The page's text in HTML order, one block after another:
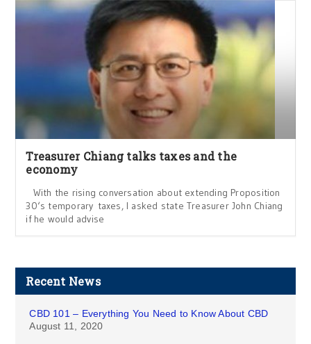
Treasurer Chiang talks taxes and the
economy
With the rising conversation about extending Proposition
30‘s temporary taxes, I asked state Treasurer John Chiang
if he would advise
Recent News
CBD 101 – Everything You Need to Know About CBD
August 11, 2020